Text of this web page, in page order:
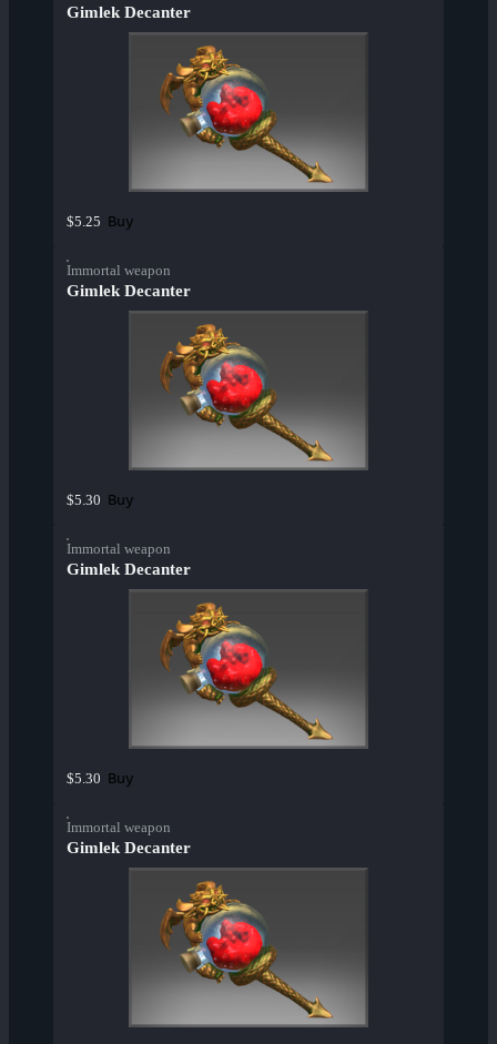
Gimlek Decanter
$5.25 Buy
Immortal weapon
Gimlek Decanter
$5.30 Buy
Immortal weapon
Gimlek Decanter
$5.30 Buy
Immortal weapon
Gimlek Decanter